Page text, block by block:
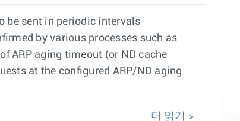
be sent in periodic intervals
by various processes such as
ARP aging timeout (or ND cache
at the configured ARP/ND aging
더 읽기